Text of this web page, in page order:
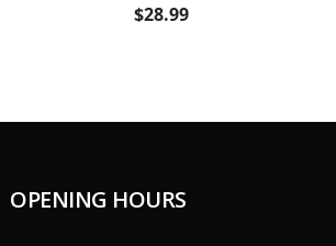
$28.99
OPENING HOURS